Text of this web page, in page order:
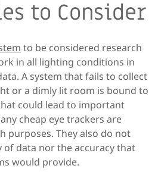
to Consider
to be considered research
in all lighting conditions in
A system that fails to collect
or a dimly lit room is bound to
could lead to important
cheap eye trackers are
purposes. They also do not
of data nor the accuracy that
would provide.